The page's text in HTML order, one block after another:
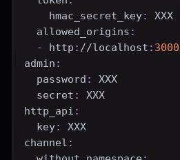
hmac_secret_key:
XXX
allowed_origins :
- http : //localhost : 3000
admin :
password :
XXX
secret :
XXX
http_api :
key:
XXX
channel :